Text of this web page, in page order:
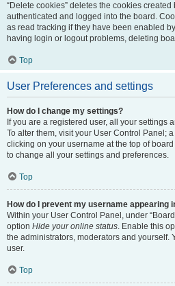
“Delete cookies” deletes the cookies
authenticated and logged into the board.
as read tracking if they have been enabled
having login or logout problems, deleting
Top
User Preferences and settings
How do I change my settings?
If you are a registered user, all your settings
To alter them, visit your User Control Panel;
clicking on your username at the top of
to change all your settings and preferences.
Top
How do I prevent my username appearing
Within your User Control Panel, under
option Hide your online status. Enable this
the administrators, moderators and yourself.
user.
Top